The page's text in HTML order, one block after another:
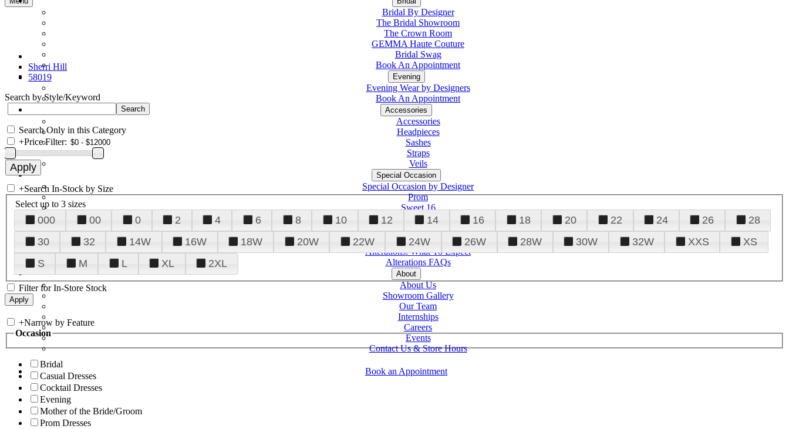
Bridal By Designer
The Bridal Showroom
The Crown Room
GEMMA Haute Couture
Bridal Swag
Book An Appointment
Evening
Evening Wear by Designers
Book An Appointment
Accessories
Accessories
Headpieces
Sashes
Straps
Veils
Special Occasion
Special Occasion by Designer
Prom
Sweet 16
Quinceanera
Tuxedo
Alterations
Alterations: What To Expect
Alterations FAQs
About
About Us
Showroom Gallery
Our Team
Internships
Careers
Events
Contact Us & Store Hours
Book an Appointment
Sherri Hill
58019
Search by Style/Keyword
Search Only in this Category
+Price Filter:
+Search In-Stock by Size
Select up to 3 sizes
000 00 0 2 4 6 8 10 12 14 16 18 20 22 24 26
28
30
32 14W 16W 18W 20W 22W 24W 26W 28W 30W 32W XXS
XS
S
M L XL 2XL
Filter for In-Store Stock
+Narrow by Feature
Occasion
Bridal
Casual Dresses
Cocktail Dresses
Evening
Mother of the Bride/Groom
Prom Dresses